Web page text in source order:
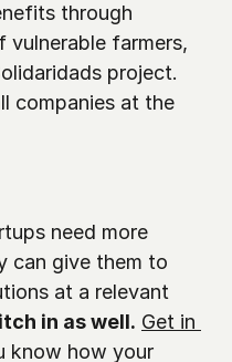
through
vulnerable farmers,
project.
companies at the
need more
can give them to
at a relevant
in as well. Get in
know how your